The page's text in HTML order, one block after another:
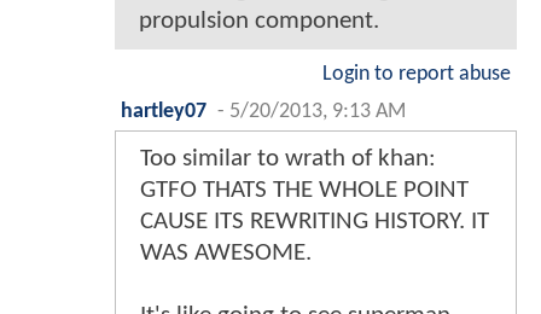
propulsion component.
Login to report abuse
hartley07 - 5/20/2013, 9:13 AM
Too similar to wrath of khan:
GTFO THATS THE WHOLE POINT
CAUSE ITS REWRITING HISTORY. IT
WAS AWESOME.